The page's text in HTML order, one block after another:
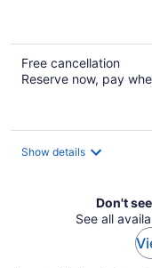
Free cancellation
Reserve now, pay
Show details
Don't
See all